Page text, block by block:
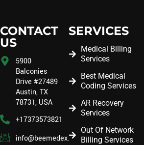
CONTACT
US
5900
Balconies
Drive #27489
Austin, TX
78731, USA
+17373573821
info@beemedex.com
SERVICES
Medical Billing
Services
Best Medical
Coding Services
AR Recovery
Services
Out Of Network
Billing Services